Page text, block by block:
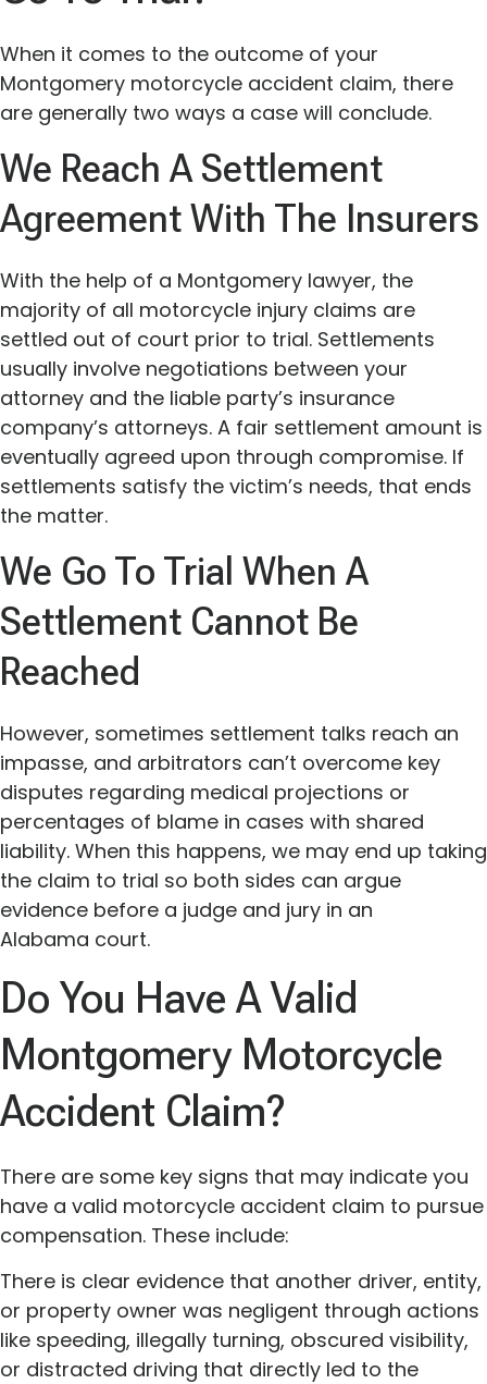
When it comes to the outcome of your
Montgomery motorcycle accident claim, there
are generally two ways a case will conclude.
We Reach A Settlement
Agreement With The Insurers
With the help of a Montgomery lawyer, the
majority of all motorcycle injury claims are
settled out of court prior to trial. Settlements
usually involve negotiations between your
attorney and the liable party’s insurance
company’s attorneys. A fair settlement amount is
eventually agreed upon through compromise. If
settlements satisfy the victim’s needs, that ends
the matter.
We Go To Trial When A
Settlement Cannot Be
Reached
However, sometimes settlement talks reach an
impasse, and arbitrators can’t overcome key
disputes regarding medical projections or
percentages of blame in cases with shared
liability. When this happens, we may end up taking
the claim to trial so both sides can argue
evidence before a judge and jury in an
Alabama court.
Do You Have A Valid
Montgomery Motorcycle
Accident Claim?
There are some key signs that may indicate you
have a valid motorcycle accident claim to pursue
compensation. These include:
There is clear evidence that another driver, entity,
or property owner was negligent through actions
like speeding, illegally turning, obscured visibility,
or distracted driving that directly led to the